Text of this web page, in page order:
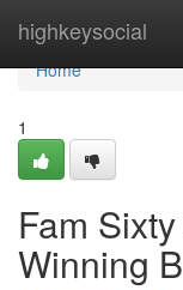
highkeysocial
Home
Home
1
Fam
Winning